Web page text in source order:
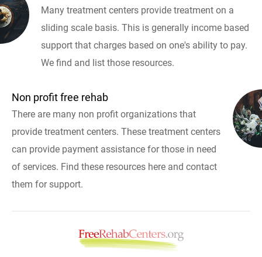
Many treatment centers provide treatment on a
sliding scale basis. This is generally income based
support that charges based on one's ability to pay.
We find and list those resources.
Non profit free rehab
There are many non profit organizations that
provide treatment centers. These treatment centers
can provide payment assistance for those in need
of services. Find these resources here and contact
them for support.